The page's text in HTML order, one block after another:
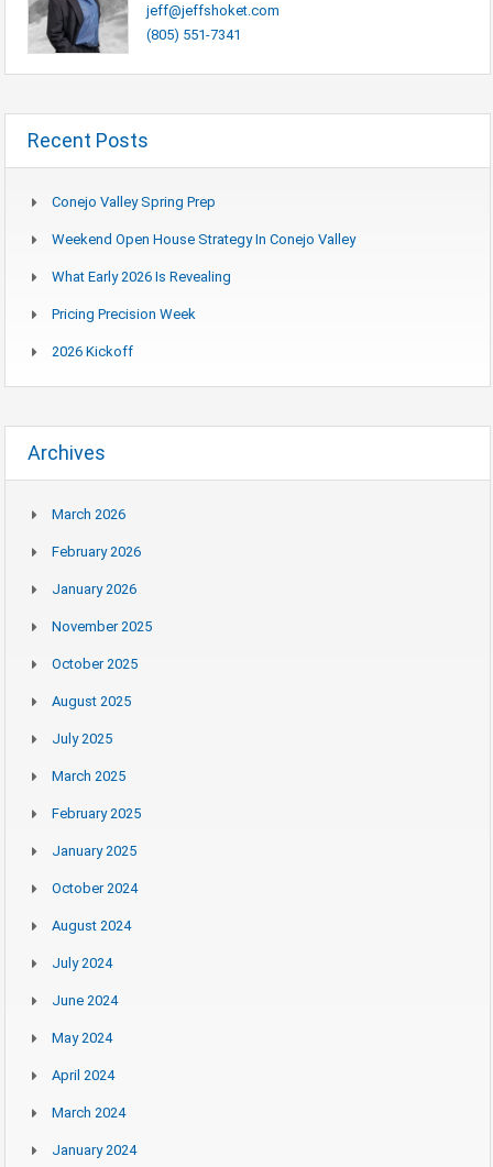
jeff@jeffshoket.com
(805) 551-7341
Recent Posts
Conejo Valley Spring Prep
Weekend Open House Strategy In Conejo Valley
What Early 2026 Is Revealing
Pricing Precision Week
2026 Kickoff
Archives
March 2026
February 2026
January 2026
November 2025
October 2025
August 2025
July 2025
March 2025
February 2025
January 2025
October 2024
August 2024
July 2024
June 2024
May 2024
April 2024
March 2024
January 2024